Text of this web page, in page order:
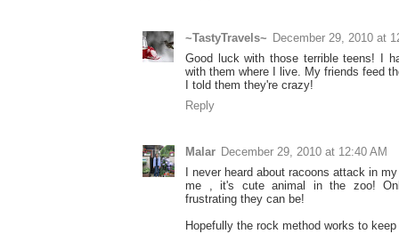
~TastyTravels~ December 29, 2010 at
Good luck with those terrible teens! I
with them where I live. My friends feed
I told them they're crazy!
Reply
Malar December 29, 2010 at 12:40 AM
I never heard about racoons attack in
me , it's cute animal in the zoo!
frustrating they can be!
Hopefully the rock method works to